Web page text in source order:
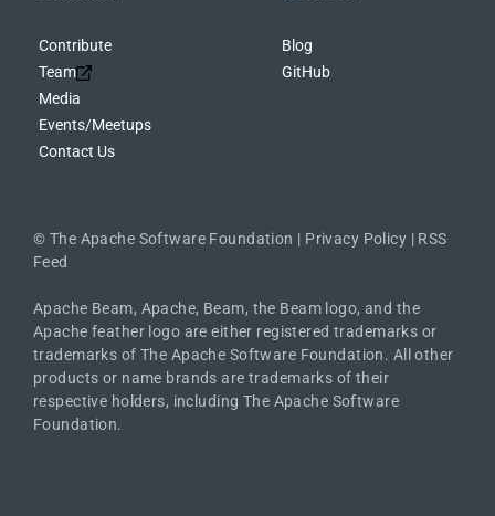
Contribute
Team
Media
Events/Meetups
Contact Us
Blog
GitHub
© The Apache Software Foundation | Privacy Policy | RSS
Feed
Apache Beam, Apache, Beam, the Beam logo, and the
Apache feather logo are either registered trademarks or
trademarks of The Apache Software Foundation. All other
products or name brands are trademarks of their
respective holders, including The Apache Software
Foundation.